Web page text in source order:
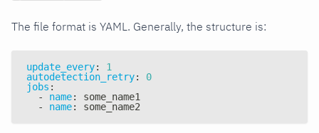
The file format is YAML. Generally, the structure is:
update_every:
1
autodetection_retry:
0
jobs :
-
name:
some_name1
-
name: some_name2